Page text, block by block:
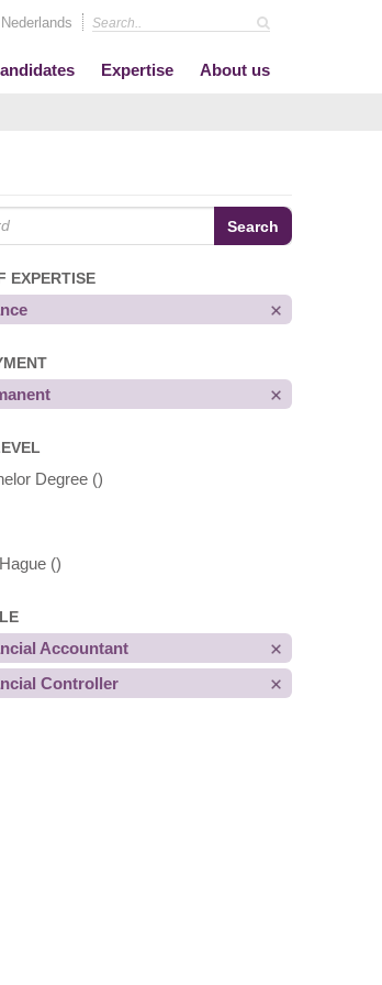
Nederlands
Expertise About us
EXPERTISE
Degree ()
()
Accountant
Controller